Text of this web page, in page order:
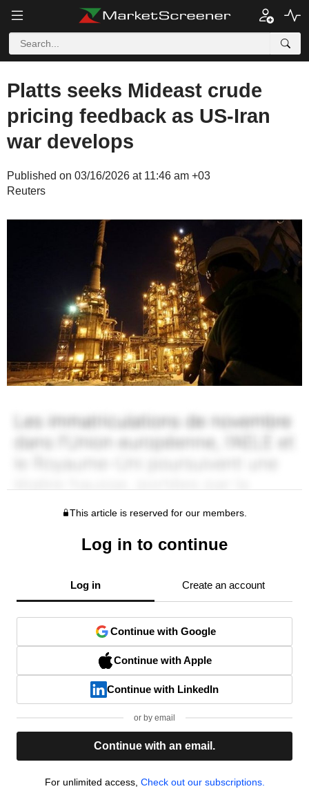
Platts seeks Mideast crude
pricing feedback as US-Iran
war develops
Published on 03/16/2026 at 11:46 am +03
Reuters
This article is reserved for our members.
Log in to continue
Log in Create an account
Continue with Google
Continue with Apple
Continue with LinkedIn
or by email
Continue with an email.
For unlimited access, Check out our subscriptions.